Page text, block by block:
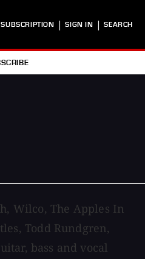
| SIGN IN | SEARCH
Wilco, The Apples In
Todd Rundgren,
bass and vocal